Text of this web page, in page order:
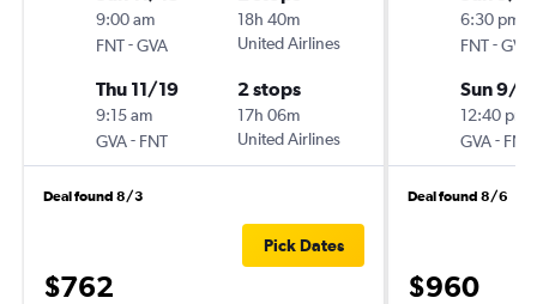
9:00 am
FNT-GVA
18h 40m
United Airlines
Thu 11/19
9:15 am
GVA- FNT
2 stops
17h 06m
United Airlines
Deal found 8/3
$762
Pick Dates
6:30 pm
FNT-GVA
Sun 9/
12:40 pm
GVA- FNT
Deal found 8/6
$960